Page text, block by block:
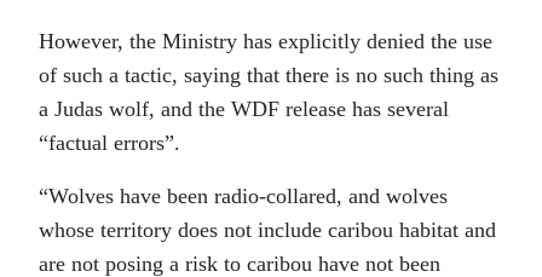
However, the Ministry has explicitly denied the use
of such a tactic, saying that there is no such thing as
a Judas wolf, and the WDF release has several
“factual errors”.
“Wolves have been radio-collared, and wolves
whose territory does not include caribou habitat and
are not posing a risk to caribou have not been